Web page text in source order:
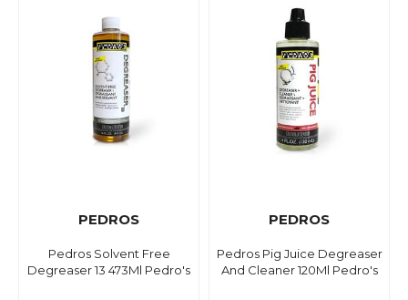
PEDROS
Pedros Solvent Free
Degreaser 13 473Ml Pedro's
PEDROS
Pedros Pig Juice Degreaser
And Cleaner 120Ml Pedro's